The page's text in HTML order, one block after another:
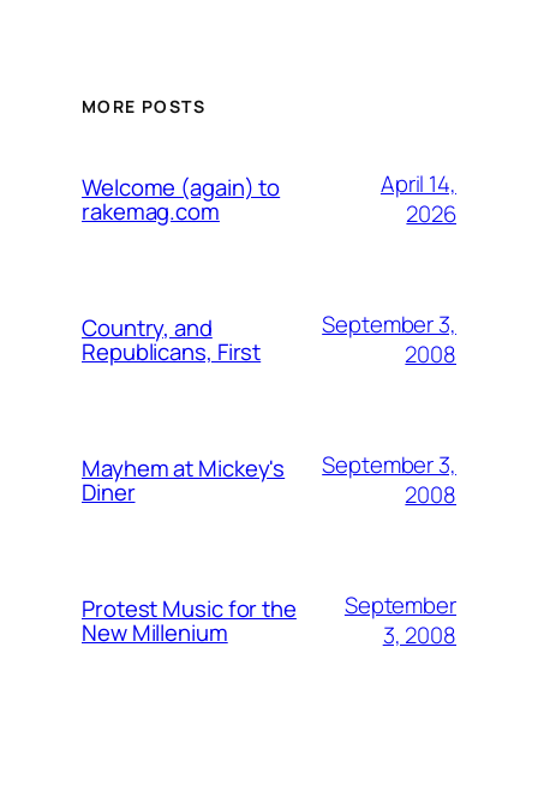
MORE POSTS
Welcome (again) to
rakemag.com
April 14,
2026
Country, and
Republicans, First
September 3,
2008
Mayhem at Mickey's
Diner
September 3,
2008
Protest Music for the
New Millenium
September
3, 2008